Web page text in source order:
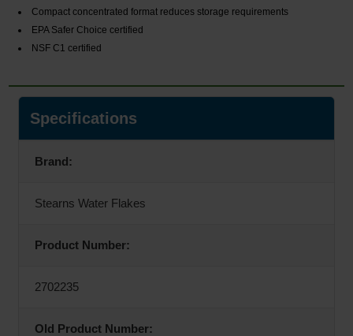
Compact concentrated format reduces storage requirements
EPA Safer Choice certified
NSF C1 certified
Specifications
Brand:
Stearns Water Flakes
Product Number:
2702235
Old Product Number: